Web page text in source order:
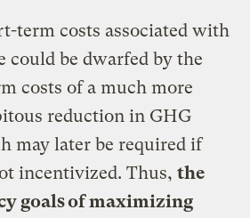
term costs associated with
could be dwarfed by the
costs of a much more
reduction in GHG
may later be required if
incentivized. Thus,the
goals of maximizing